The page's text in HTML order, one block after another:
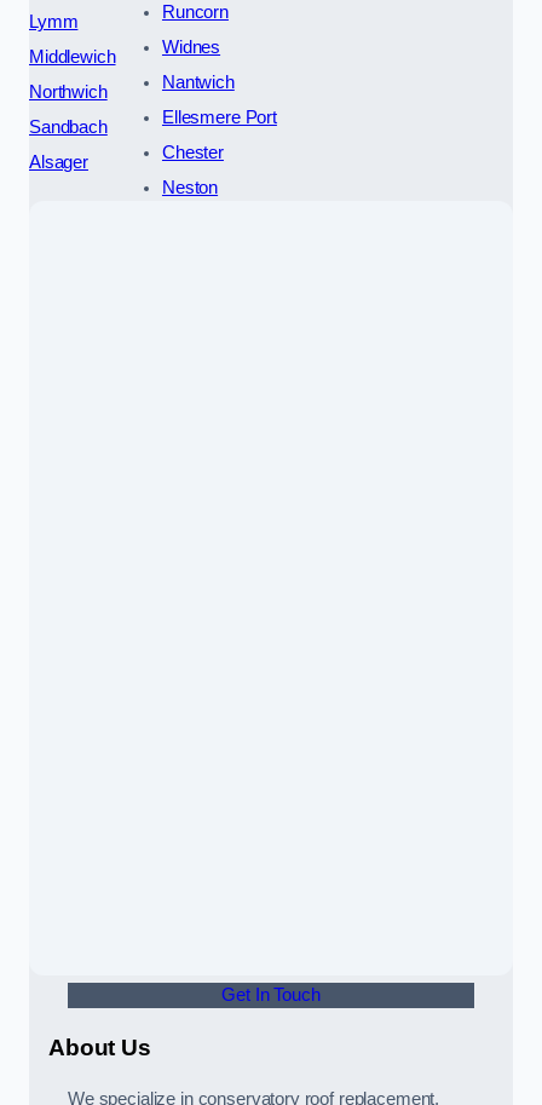
Lymm
Middlewich
Northwich
Sandbach
Alsager
Runcorn
Widnes
Nantwich
Ellesmere Port
Chester
Neston
Get In Touch
About Us
We specialize in conservatory roof replacement,